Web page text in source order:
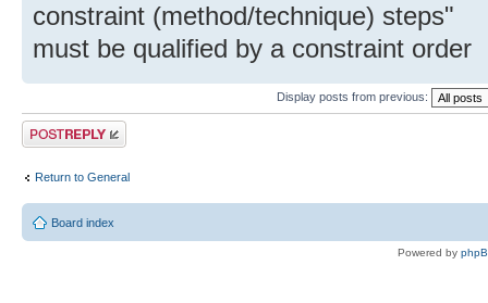
constraint (method/technique) steps"
must be qualified by a constraint order
Display posts from previous:
Post a reply
Return to General
Board index
Powered by